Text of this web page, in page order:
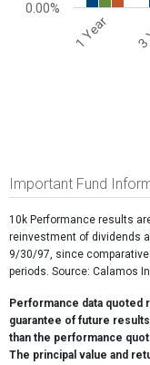
1 Year 3
0.00%
Important Fund
10k Performance results
reinvestment of dividends
9/30/97, since
periods. Source: Calamos
Performance data quoted
guarantee of future
than the performance
The principal value and